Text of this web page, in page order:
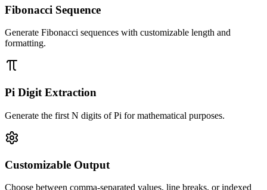
Fibonacci Sequence
Generate Fibonacci sequences with customizable length and
formatting.
Pi Digit Extraction
Generate the first N digits of Pi for mathematical purposes.
Customizable Output
Choose between comma-separated values, line breaks, or indexed